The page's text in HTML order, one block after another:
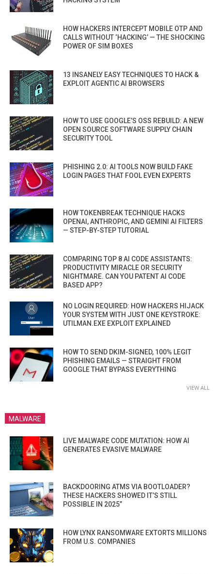
HOW HACKERS INTERCEPT MOBILE OTP AND
CALLS WITHOUT ‘HACKING’ — THE SHOCKING
POWER OF SIM BOXES
13 INSANELY EASY TECHNIQUES TO HACK &
EXPLOIT AGENTIC AI BROWSERS
HOW TO USE GOOGLE’S OSS REBUILD: A NEW
OPEN SOURCE SOFTWARE SUPPLY CHAIN
SECURITY TOOL
PHISHING 2.0: AI TOOLS NOW BUILD FAKE
LOGIN PAGES THAT FOOL EVEN EXPERTS
HOW TOKENBREAK TECHNIQUE HACKS
OPENAI, ANTHROPIC, AND GEMINI AI FILTERS
— STEP-BY-STEP TUTORIAL
COMPARING TOP 8 AI CODE ASSISTANTS:
PRODUCTIVITY MIRACLE OR SECURITY
NIGHTMARE. CAN YOU PATENT AI CODE
BASED APP?
NO LOGIN REQUIRED: HOW HACKERS HIJACK
YOUR SYSTEM WITH JUST ONE KEYSTROKE:
UTILMAN.EXE EXPLOIT EXPLAINED
HOW TO SEND DKIM-SIGNED, 100% LEGIT
PHISHING EMAILS — STRAIGHT FROM
GOOGLE THAT BYPASS EVERYTHING
VIEW ALL
MALWARE
LIVE MALWARE CODE MUTATION: HOW AI
GENERATES EVASIVE MALWARE
BACKDOORING ATMS VIA BOOTLOADER?
THESE HACKERS SHOWED IT’S STILL
POSSIBLE IN 2025”
HOW LYNX RANSOMWARE EXTORTS MILLIONS
FROM U.S. COMPANIES